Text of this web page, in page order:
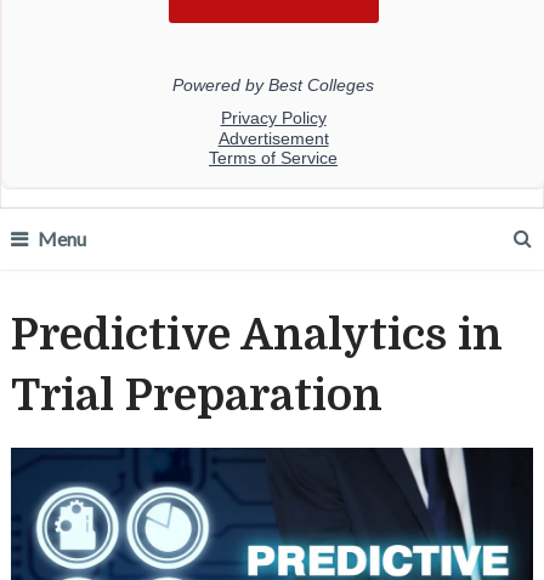
Menu
Predictive Analytics in
Trial Preparation